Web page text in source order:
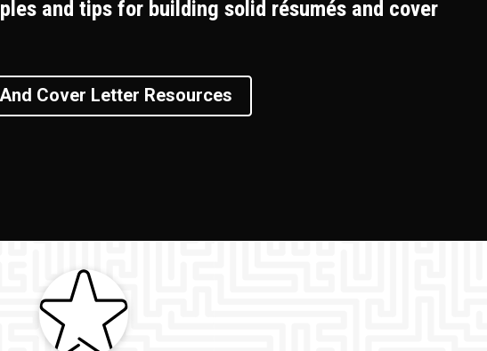
and tips for building solid résumés and cover
Cover Letter Resources